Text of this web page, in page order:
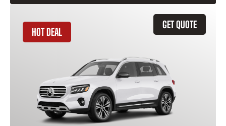
GET QUOTE
HOT DEAL